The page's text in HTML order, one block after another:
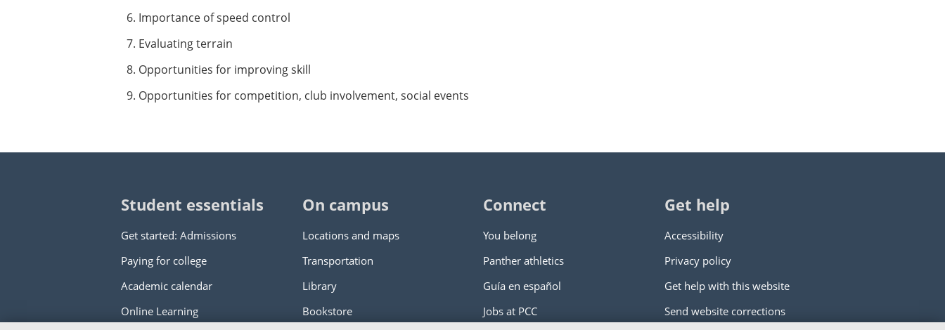
Importance of speed control
Evaluating terrain
Opportunities for improving skill
Opportunities for competition, club involvement, social events
Student essentials
Get started: Admissions
Paying for college
Academic calendar
Online Learning
On campus
Locations and maps
Transportation
Library
Bookstore
Connect
You belong
Panther athletics
Guía en español
Jobs at PCC
Get help
Accessibility
Privacy policy
Get help with this website
Send website corrections